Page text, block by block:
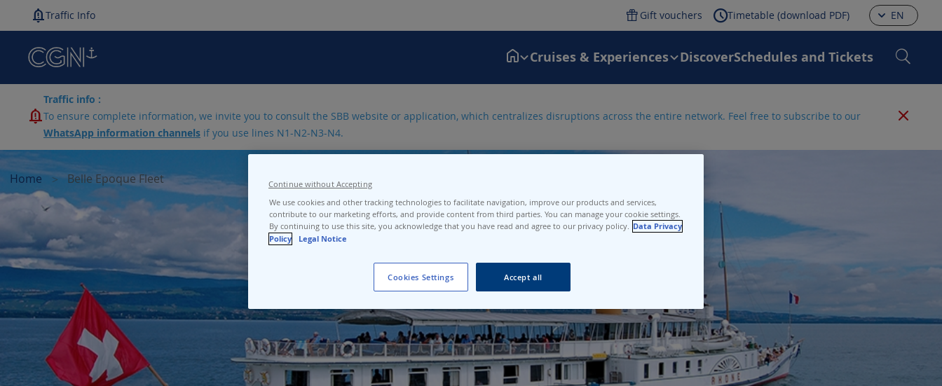
Traffic Info Gift vouchers Timetable (download PDF) EN
Cruises & Experiences DiscoverSchedules and Tickets
Traffic info :
To ensure complete information, we invite you to consult the SBB website or application, which centralizes disruptions across the entire network. Feel free to subscribe to our
WhatsApp information channels if you use lines N1-N2-N3-N4.
Home Belle Epoque Fleet
We use cookies and other tracking technologies to facilitate navigation, improve our products and services,
contribute to our marketing efforts, and provide content from third parties. You can manage your cookie settings.
By continuing to use this site, you acknowledge that you have read and agree to our privacy policy. Data Privacy
Policy
Legal Notice
Cookies Settings Accept all
Continue without Accepting